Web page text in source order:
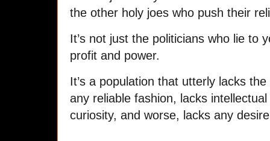
the other holy joes who push their
It’s not just the politicians who lie to
profit and power.
It’s a population that utterly lacks
any reliable fashion, lacks
curiosity, and worse, lacks any